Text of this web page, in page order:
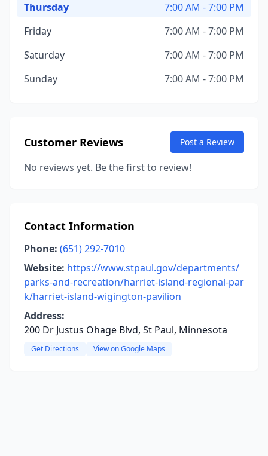
Thursday
7:00 AM - 7:00 PM
Friday
7:00 AM - 7:00 PM
Saturday
7:00 AM - 7:00 PM
Sunday
7:00 AM - 7:00 PM
Customer Reviews Post a Review
No reviews yet. Be the first to review!
Contact Information
Phone: (651) 292-7010
Website: https://www.stpaul.gov/departments/
parks-and-recreation/harriet-island-regional-par
k/harriet-island-wigington-pavilion
Address:
200 Dr Justus Ohage Blvd, St Paul, Minnesota
Get Directions View on Google Maps